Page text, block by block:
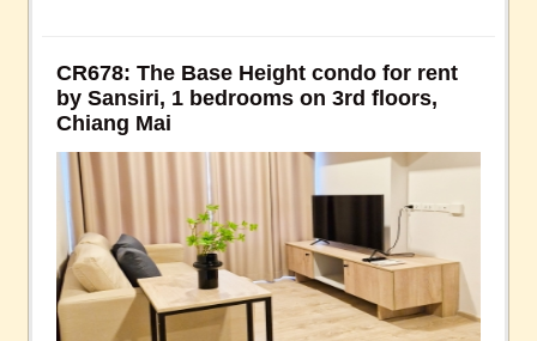
CR678: The Base Height condo for rent
by Sansiri, 1 bedrooms on 3rd floors,
Chiang Mai